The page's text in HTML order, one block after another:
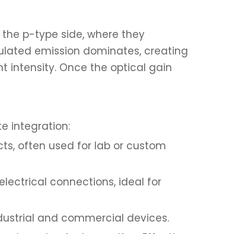
p-type side, where they
emission dominates, creating
intensity. Once the optical gain
integration:
often used for lab or custom
connections, ideal for
and commercial devices.